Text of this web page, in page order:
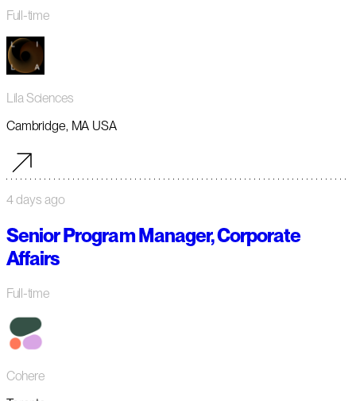
Full-time
Lila Sciences
Cambridge, MA USA
4 days ago
Senior Program Manager, Corporate
Affairs
Full-time
Cohere